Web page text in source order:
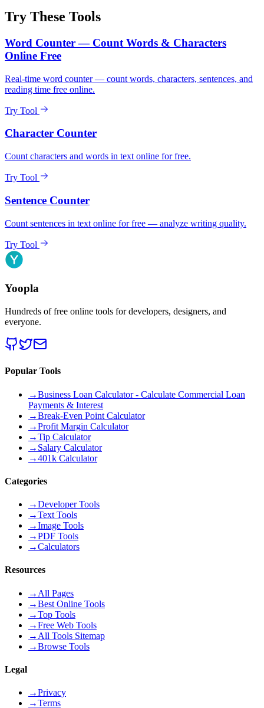
Try These Tools
Word Counter — Count Words & Characters
Online Free
Real-time word counter — count words, characters, sentences, and
reading time free online.
Try Tool
Character Counter
Count characters and words in text online for free.
Try Tool
Sentence Counter
Count sentences in text online for free — analyze writing quality.
Try Tool
Yoopla
Hundreds of free online tools for developers, designers, and
everyone.
Popular Tools
→Business Loan Calculator - Calculate Commercial Loan
Payments & Interest
→Break-Even Point Calculator
→Profit Margin Calculator
→Tip Calculator
→ Salary Calculator
→401k Calculator
Categories
→Developer Tools
→Text Tools
→Image Tools
→PDF Tools
→Calculators
Resources
→ All Pages
→Best Online Tools
→Top Tools
→Free Web Tools
→ All Tools Sitemap
→Browse Tools
Legal
→Privacy
→Terms